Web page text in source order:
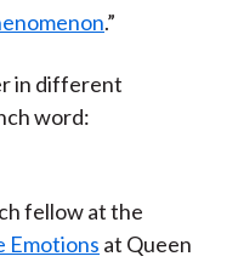
.”
in different
word:
fellow at the
Emotions at Queen